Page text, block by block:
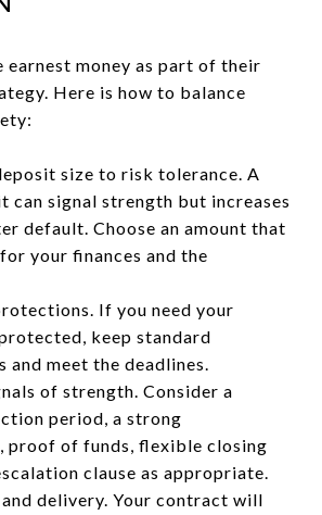
earnest money as part of their
Here is how to balance
size to risk tolerance. A
can signal strength but increases
default. Choose an amount that
your finances and the
If you need your
keep standard
and meet the deadlines.
of strength. Consider a
period, a strong
proof of funds, flexible closing
clause as appropriate.
delivery. Your contract will